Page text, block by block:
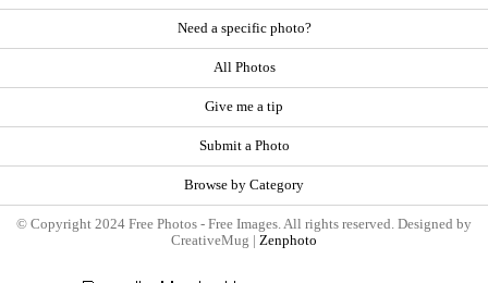
Need a specific photo?
All Photos
Give me a tip
Submit a Photo
Browse by Category
© Copyright 2024 Free Photos - Free Images. All rights reserved. Designed by
CreativeMug | Zenphoto